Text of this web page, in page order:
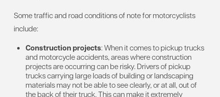
Some traffic and road conditions of note for motorcyclists
include:
Construction projects: When it comes to pickup trucks
and motorcycle accidents, areas where construction
projects are occurring can be risky. Drivers of pickup
trucks carrying large loads of building or landscaping
materials may not be able to see clearly, or at all, out of
the back of their truck. This can make it extremely